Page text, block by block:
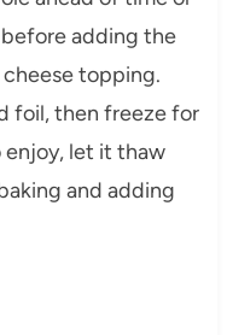
adding the
topping.
foil, then freeze for
enjoy, let it thaw
and adding